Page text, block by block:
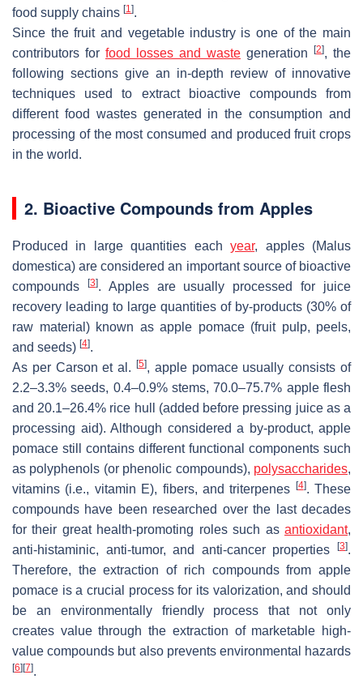
food supply chains [1].
Since the fruit and vegetable industry is one of the main
contributors for food losses and waste generation [2], the
following sections give an in-depth review of innovative
techniques used to extract bioactive compounds from
different food wastes generated in the consumption and
processing of the most consumed and produced fruit crops
in the world.
2. Bioactive Compounds from Apples
Produced in large quantities eachyear, apples (Malus
domestica) are considered an important source of bioactive
compounds
[3]. Apples are usually processed for juice
recovery leading to large quantities of by-products (30% of
raw material) known as apple pomace (fruit pulp, peels,
and seeds) [4].
As per Carson et al.
[5], apple pomace usually consists of
2.2–3.3% seeds, 0.4–0.9% stems, 70.0–75.7% apple flesh
and 20.1–26.4% rice hull (added before pressing juice as a
processing aid). Although considered a by-product, apple
pomace still contains different functional components such
as polyphenols (or phenolic compounds), polysaccharides,
vitamins (i.e., vitamin E), fibers, and triterpenes
[4]. These
compounds have been researched over the last decades
for their great health-promoting roles such as antioxidant,
anti-histaminic, anti-tumor, and anti-cancer properties
[3].
Therefore, the extraction of rich compounds from apple
pomace is a crucial process for its valorization, and should
be an environmentally friendly process that not only
creates value through the extraction of marketable high-
value compounds but also prevents environmental hazards
[6] [7].